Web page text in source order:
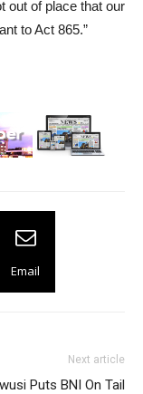
out of place that our
to Act 865.”
Email
Next article
Puts BNI On Tail